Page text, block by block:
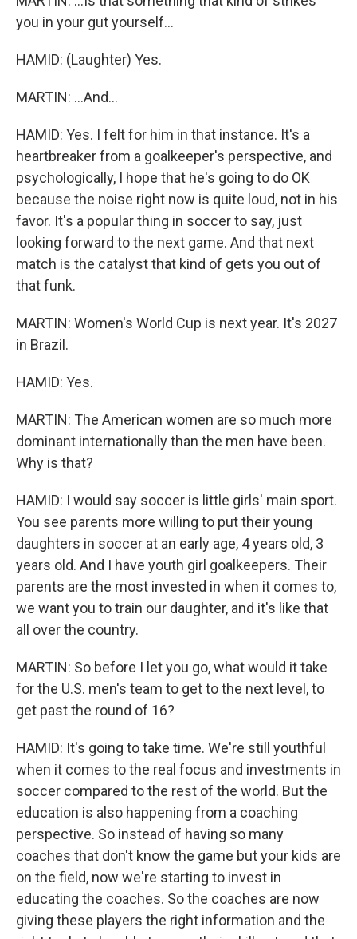
you in your gut yourself...
HAMID: (Laughter) Yes.
MARTIN: ...And...
HAMID: Yes. I felt for him in that instance. It's a
heartbreaker from a goalkeeper's perspective, and
psychologically, I hope that he's going to do OK
because the noise right now is quite loud, not in his
favor. It's a popular thing in soccer to say, just
looking forward to the next game. And that next
match is the catalyst that kind of gets you out of
that funk.
MARTIN: Women's World Cup is next year. It's 2027
in Brazil.
HAMID: Yes.
MARTIN: The American women are so much more
dominant internationally than the men have been.
Why is that?
HAMID: I would say soccer is little girls' main sport.
You see parents more willing to put their young
daughters in soccer at an early age, 4 years old, 3
years old. And I have youth girl goalkeepers. Their
parents are the most invested in when it comes to,
we want you to train our daughter, and it's like that
all over the country.
MARTIN: So before I let you go, what would it take
for the U.S. men's team to get to the next level, to
get past the round of 16?
HAMID: It's going to take time. We're still youthful
when it comes to the real focus and investments in
soccer compared to the rest of the world. But the
education is also happening from a coaching
perspective. So instead of having so many
coaches that don't know the game but your kids are
on the field, now we're starting to invest in
educating the coaches. So the coaches are now
giving these players the right information and the